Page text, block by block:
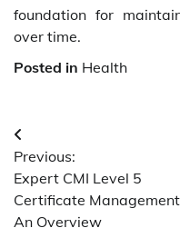
foundation for
over time.
Posted in Health
Post
navigation
Previous:
Expert CMI Level 5
Certificate
An Overview